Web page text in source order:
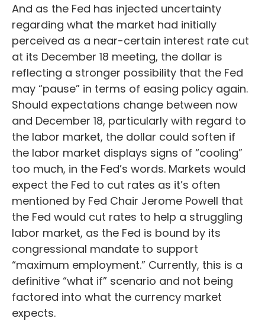
And as the Fed has injected uncertainty
regarding what the market had initially
perceived as a near-certain interest rate cut
at its December 18 meeting, the dollar is
reflecting a stronger possibility that the Fed
may “pause” in terms of easing policy again.
Should expectations change between now
and December 18, particularly with regard to
the labor market, the dollar could soften if
the labor market displays signs of “cooling”
too much, in the Fed’s words. Markets would
expect the Fed to cut rates as it’s often
mentioned by Fed Chair Jerome Powell that
the Fed would cut rates to help a struggling
labor market, as the Fed is bound by its
congressional mandate to support
“maximum employment.” Currently, this is a
definitive “what if” scenario and not being
factored into what the currency market
expects.